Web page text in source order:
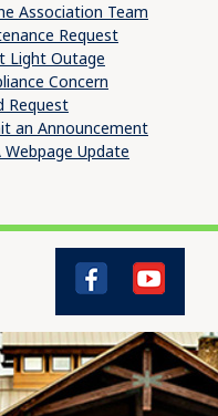
Association Team
Request
Light Outage
Concern
Request
an Announcement
Webpage Update